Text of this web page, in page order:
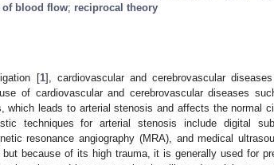
of blood flow; reciprocal theory
[1], cardiovascular and cerebrovascular
of cardiovascular and cerebrovascular diseases
which leads to arterial stenosis and affects the normal
techniques for arterial stenosis include digital
resonance angiography (MRA), and medical
but because of its high trauma, it is generally used for